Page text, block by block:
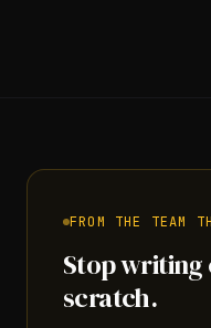
FROM THE TEAM
Stop
scratch.